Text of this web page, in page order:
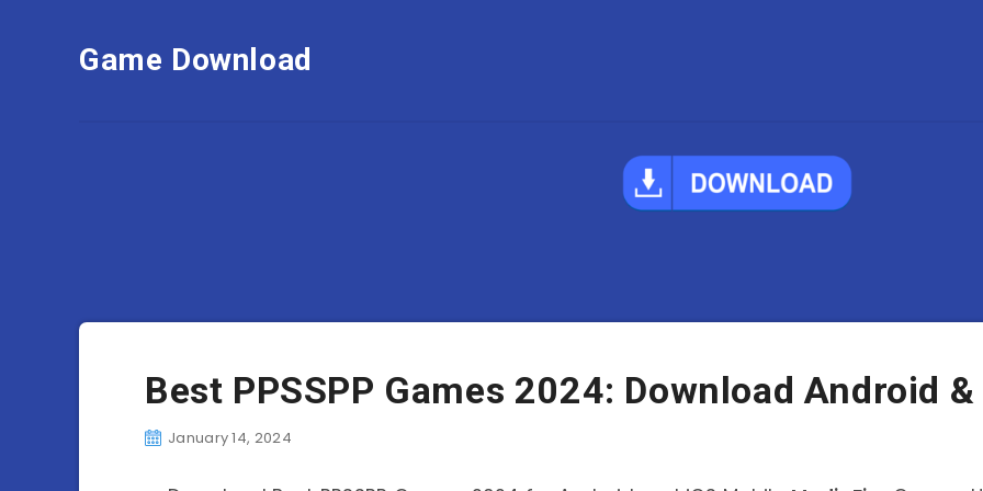
Game Download
Best PPSSPP Games 2024: Download Android &
January 14, 2024